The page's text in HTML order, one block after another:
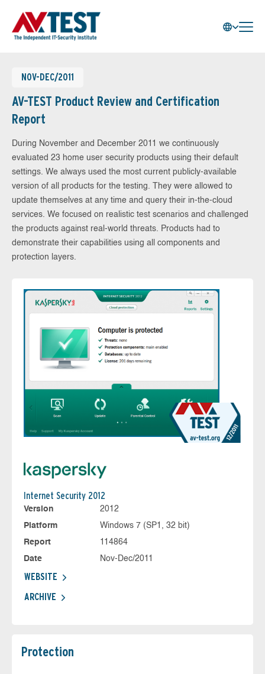
NOV-DEC/2011
AV-TEST Product Review and Certification
Report
During November and December 2011 we continuously
evaluated 23 home user security products using their default
settings. We always used the most current publicly-available
version of all products for the testing. They were allowed to
update themselves at any time and query their in-the-cloud
services. We focused on realistic test scenarios and challenged
the products against real-world threats. Products had to
demonstrate their capabilities using all components and
protection layers.
Internet Security 2012
Version
2012
Platform
Windows 7 (SP1, 32 bit)
Report
114864
Date
Nov-Dec/2011
WEBSITE
ARCHIVE
Protection